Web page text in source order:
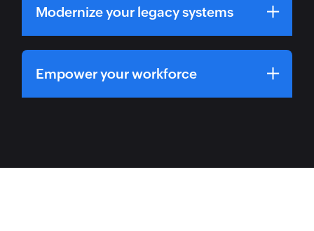
Modernize your legacy systems
Empower your workforce